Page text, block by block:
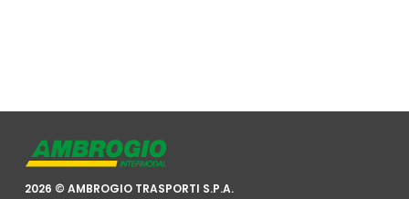
2026 © AMBROGIO TRASPORTI S.P.A.